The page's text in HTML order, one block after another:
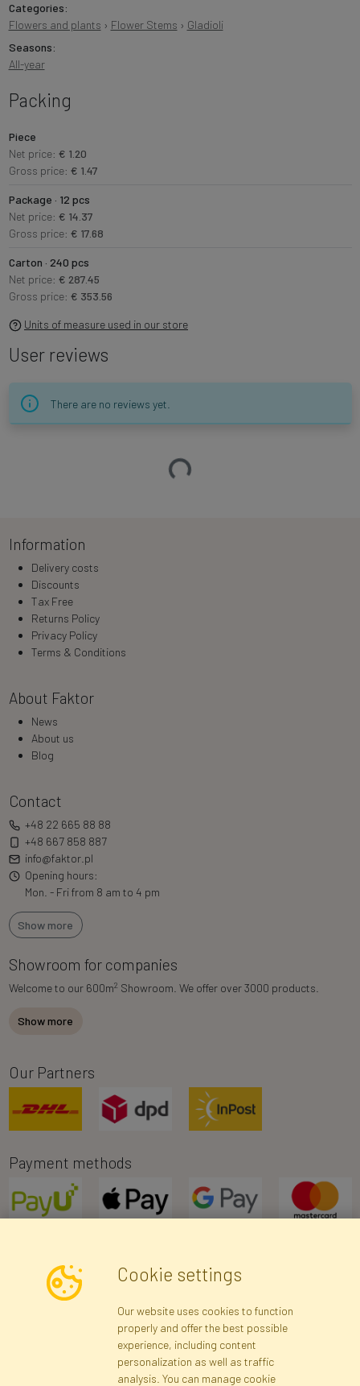
Categories:
Flowers and plants › Flower Stems › Gladioli
Seasons:
All-year
Packing
Piece
Net price: € 1.20
Gross price: € 1.47
Package · 12 pcs
Net price: € 14.37
Gross price: € 17.68
Carton · 240 pcs
Net price: € 287.45
Gross price: € 353.56
Units of measure used in our store
User reviews
There are no reviews yet.
Loading…
Information
Delivery costs
Discounts
Tax Free
Returns Policy
Privacy Policy
Terms & Conditions
About Faktor
News
About us
Blog
Contact
+48 22 665 88 88
+48 667 858 887
info@faktor.pl
Opening hours:
Mon. - Fri from 8 am to 4 pm
Show more
Showroom for companies
Welcome to our 600m2 Showroom. We offer over 3000 products.
Show more
Our Partners
Payment methods
Newsletter
Subscribe
Cookie settings
Our website uses cookies to function
properly and offer the best possible
experience, including content
personalization as well as traffic
analysis. You can manage cookie